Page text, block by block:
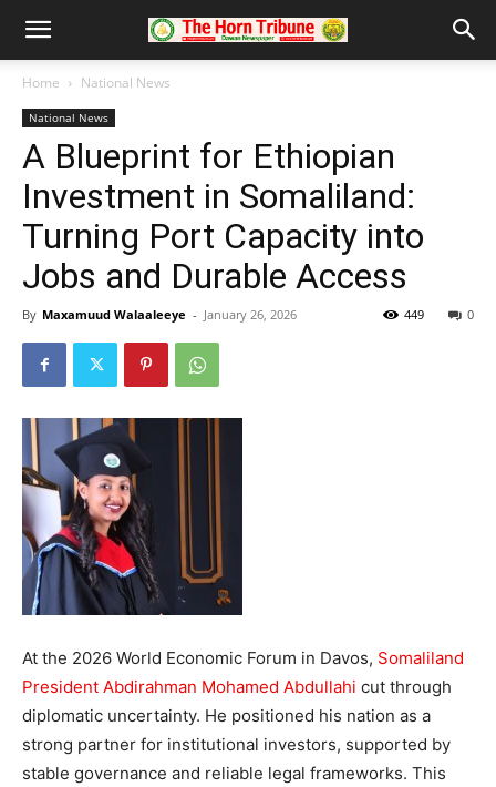
Home National News
National News
A Blueprint for Ethiopian
Investment in Somaliland:
Turning Port Capacity into
Jobs and Durable Access
By Maxamuud Walaaleeye - January 26, 2026 0
449
At the 2026 World Economic Forum in Davos, Somaliland
President Abdirahman Mohamed Abdullahi cut through
diplomatic uncertainty. He positioned his nation as a
strong partner for institutional investors, supported by
stable governance and reliable legal frameworks. This